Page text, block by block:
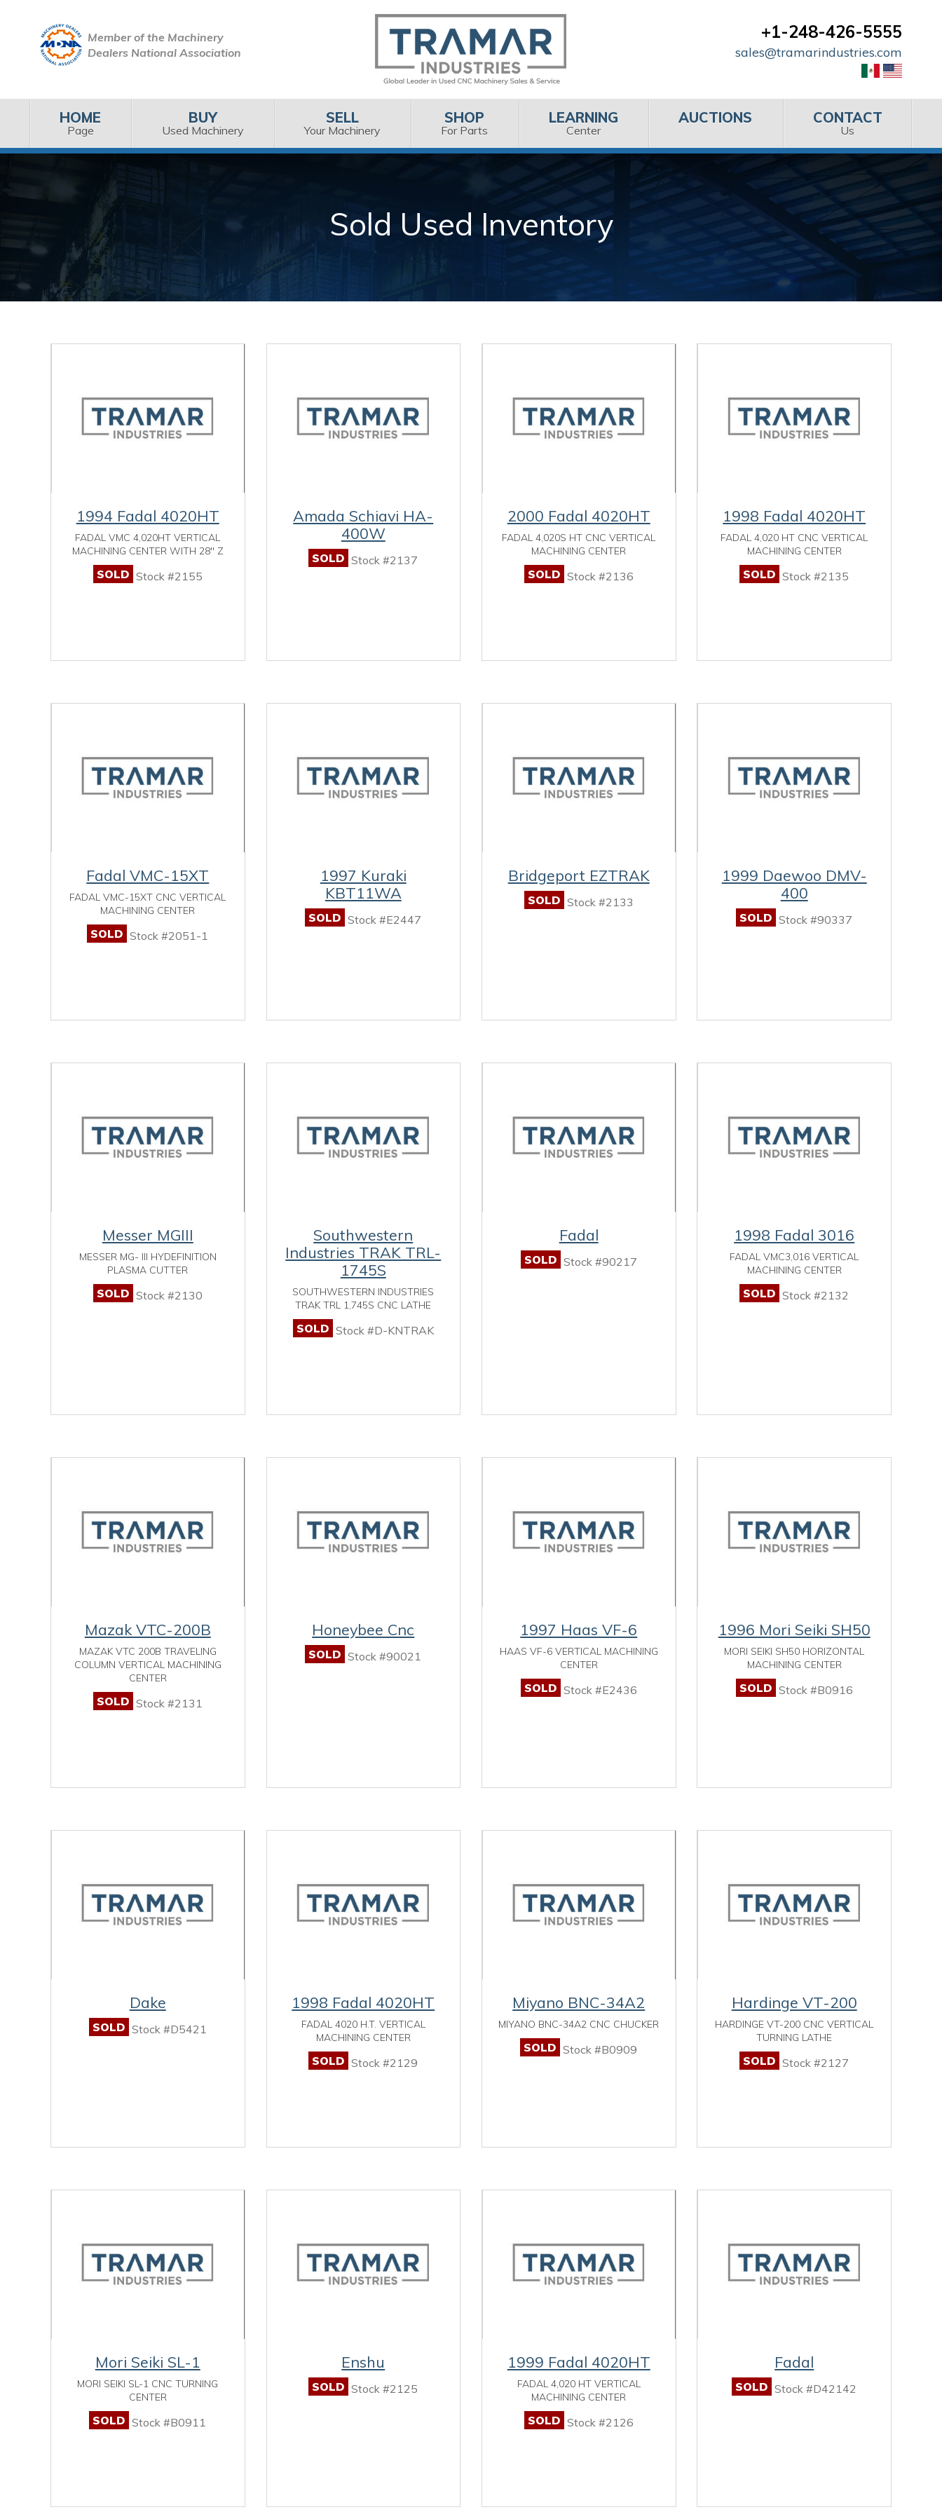
Member of the Machinery
Dealers National Association
+1-248-426-5555
sales@tramarindustries.com
HOME
Page
BUY
Used Machinery
SELL
Your Machinery
SHOP
For Parts
LEARNING
Center
AUCTIONS CONTACT
Us
Sold Used Inventory
1994 Fadal 4020HT
FADAL VMC 4,020HT VERTICAL
MACHINING CENTER WITH 28" Z
SOLD Stock #2155
Amada Schiavi HA-
400W
SOLD Stock #2137
2000 Fadal 4020HT
FADAL 4,020S HT CNC VERTICAL
MACHINING CENTER
SOLD Stock #2136
1998 Fadal 4020HT
FADAL 4,020 HT CNC VERTICAL
MACHINING CENTER
SOLD Stock #2135
Fadal VMC-15XT
FADAL VMC-15XT CNC VERTICAL
MACHINING CENTER
SOLD Stock #2051-1
1997 Kuraki
KBT11WA
SOLD Stock #E2447
Bridgeport EZTRAK
SOLD Stock #2133
1999 Daewoo DMV-
400
SOLD Stock #90337
Messer MGIII
MESSER MG- III HYDEFINITION
PLASMA CUTTER
SOLD Stock #2130
Southwestern
Industries TRAK TRL-
1745S
SOUTHWESTERN INDUSTRIES
TRAK TRL 1,745S CNC LATHE
SOLD Stock #D-KNTRAK
Fadal
SOLD Stock #90217
1998 Fadal 3016
FADAL VMC3,016 VERTICAL
MACHINING CENTER
SOLD Stock #2132
Mazak VTC-200B
MAZAK VTC 200B TRAVELING
COLUMN VERTICAL MACHINING
CENTER
SOLD Stock #2131
Honeybee Cnc
SOLD Stock #90021
1997 Haas VF-6
HAAS VF-6 VERTICAL MACHINING
CENTER
SOLD Stock #E2436
1996 Mori Seiki SH50
MORI SEIKI SH50 HORIZONTAL
MACHINING CENTER
SOLD Stock #B0916
Dake
SOLD Stock #D5421
1998 Fadal 4020HT
FADAL 4020 H.T. VERTICAL
MACHINING CENTER
SOLD Stock #2129
Miyano BNC-34A2
MIYANO BNC-34A2 CNC CHUCKER
SOLD Stock #B0909
Hardinge VT-200
HARDINGE VT-200 CNC VERTICAL
TURNING LATHE
SOLD Stock #2127
Mori Seiki SL-1
MORI SEIKI SL-1 CNC TURNING
CENTER
SOLD Stock #B0911
Enshu
SOLD Stock #2125
1999 Fadal 4020HT
FADAL 4,020 HT VERTICAL
MACHINING CENTER
SOLD Stock #2126
Fadal
SOLD Stock #D42142